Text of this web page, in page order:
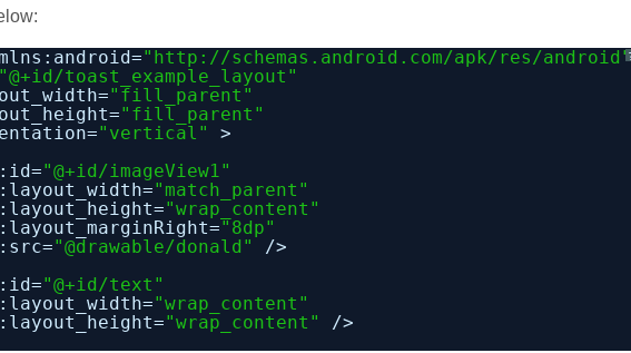
" http://schemas.android.com/apk/res/android "
"@+id/toast_example_layout"
"fill_parent"
"fill_parent"
"vertical"
>
"@+id/imageView1"
"match_parent"
"wrap_content"
"8dp"
"@drawable/donald"
/>
"@+id/text"
"wrap_content"
"wrap_content"
/>